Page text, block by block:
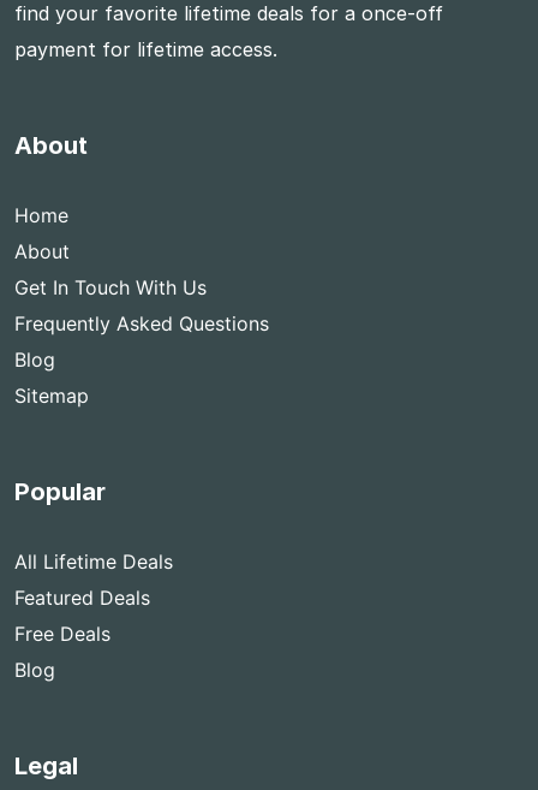
find your favorite lifetime deals for a once-off
payment for lifetime access.
About
Home
About
Get In Touch With Us
Frequently Asked Questions
Blog
Sitemap
Popular
All Lifetime Deals
Featured Deals
Free Deals
Blog
Legal